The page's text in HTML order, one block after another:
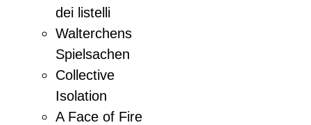
dei listelli
Walterchens
Spielsachen
Collective
Isolation
A Face of Fire